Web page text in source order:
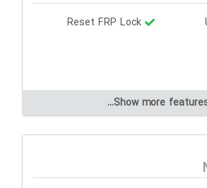
Reset FRP Lock
Show more